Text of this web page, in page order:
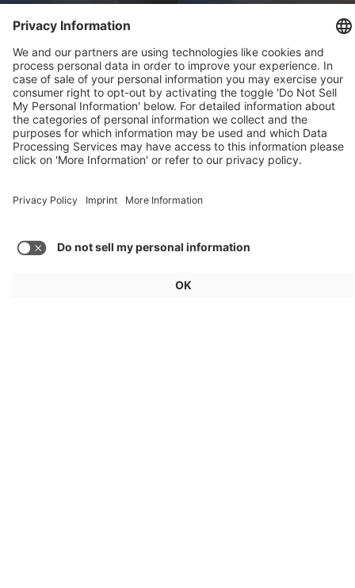
FAW Hongqi:
Charging in Under
Four Minutes
Audi A2 e-tron: New
Efficiency Benchmark
Mobility
Zoox Robotaxi: First
Commercial U.S.
Approval
Weekly Update 32/2026
Audi, Zoox, FAW
Hongqi
Energy Services